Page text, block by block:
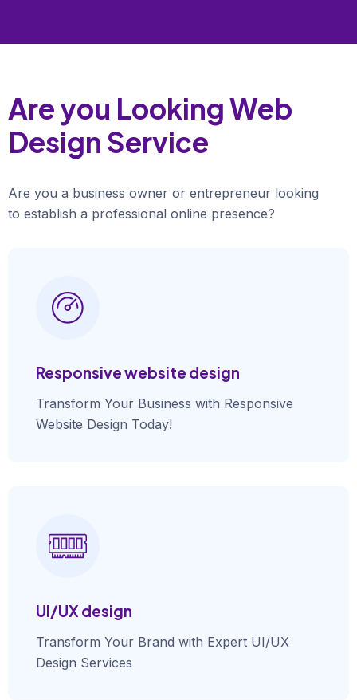
Are you Looking Web
Design Service
Are you a business owner or entrepreneur looking
to establish a professional online presence?
Responsive website design
Transform Your Business with Responsive
Website Design Today!
UI/UX design
Transform Your Brand with Expert UI/UX
Design Services